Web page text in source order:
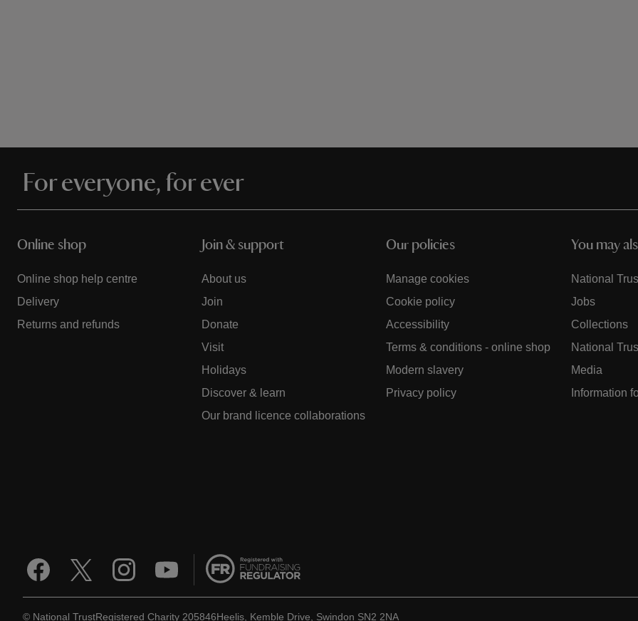
For everyone, for ever
Online shop
Online shop help centre
Delivery
Returns and refunds
Join & support
About us
Join
Donate
Visit
Holidays
Discover & learn
Our brand licence collaborations
Our policies
Manage cookies
Cookie policy
Accessibility
Terms & conditions - online shop
Modern slavery
Privacy policy
You may
National
Jobs
Collections
National
Media
Information
© National TrustRegistered Charity 205846Heelis, Kemble Drive, Swindon SN2 2NA